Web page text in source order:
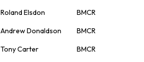
Roland Elsdon BMCR
Andrew Donaldson BMCR
Tony Carter BMCR